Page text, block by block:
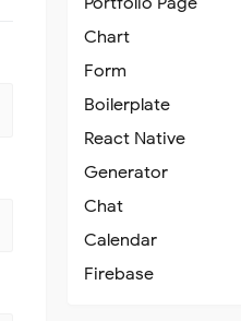
Chart
Form
Boilerplate
React Native
Generator
Chat
Calendar
Firebase